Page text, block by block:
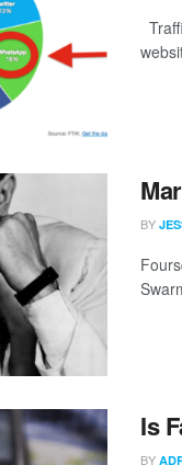
BY
Is
BY